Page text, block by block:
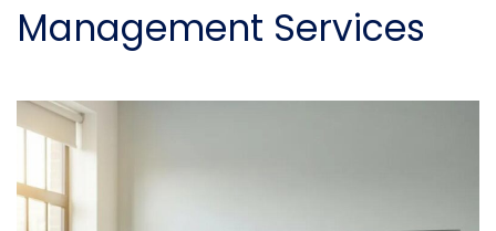
Management Services